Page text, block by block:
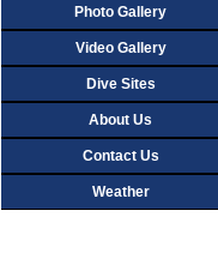
Photo Gallery
Video Gallery
Dive Sites
About Us
Contact Us
Weather